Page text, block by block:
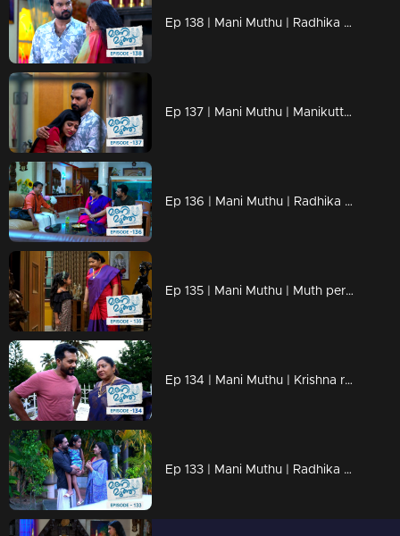
Ep 138 | Mani Muthu | Radhika and Manikutty roamed aimlessly down the road, uncertain of their destination.
Ep 137 | Mani Muthu | Manikutty opens up to Kavya, sharing a confession.
Ep 136 | Mani Muthu | Radhika becomes anxious witnessing Venkidi's reactions
Ep 135 | Mani Muthu | Muth permits Manikutty to receive tuition.
Ep 134 | Mani Muthu | Krishna receives a call from his past, feeling a surge of tension.
Ep 133 | Mani Muthu | Radhika stood silent, unable to find words in response to Kavya's probing questions.